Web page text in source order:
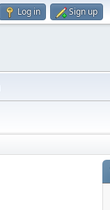
Log in Sign up